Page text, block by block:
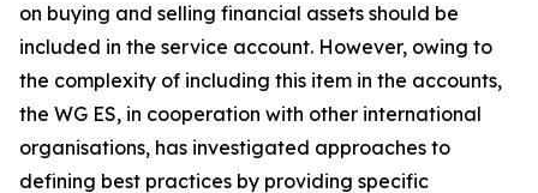
on buying and selling financial assets should be
included in the service account. However, owing to
the complexity of including this item in the accounts,
the WG ES, in cooperation with other international
organisations, has investigated approaches to
defining best practices by providing specific